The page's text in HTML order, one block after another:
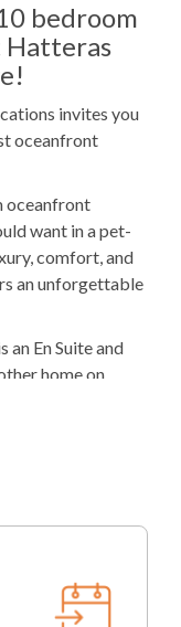
bedroom
Hatteras
invites you
oceanfront
oceanfront
want in a pet-
comfort, and
an unforgettable
an En Suite and
home on
will amaze
foot pool and
or pool. Wash
after a day at